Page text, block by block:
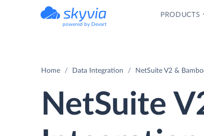
powered by Devart
PRODUCTS
Home Data Integration NetSuite V2 &
NetSuite